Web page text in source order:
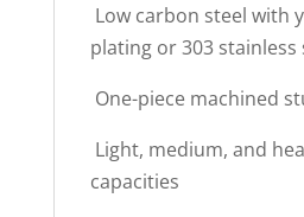
 Low carbon steel with
plating or 303 stainless
 One-piece machined
 Light, medium, and
capacities